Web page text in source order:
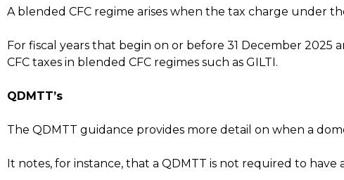
A blended CFC regime arises when the tax charge under
For fiscal years that begin on or before 31 December
CFC taxes in blended CFC regimes such as GILTI.
QDMTT’s
The QDMTT guidance provides more detail on when a
It notes, for instance, that a QDMTT is not required to have